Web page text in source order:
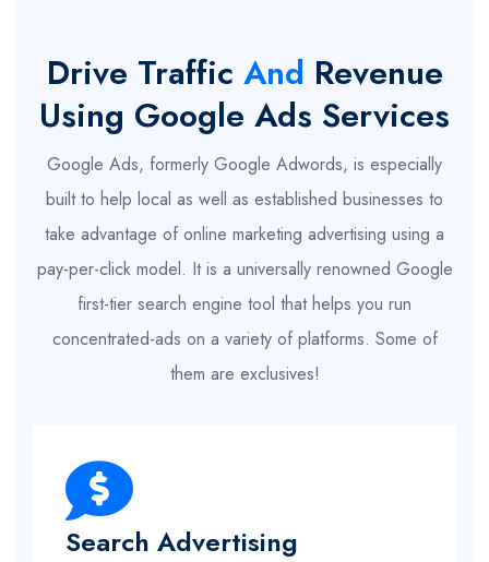
Drive Traffic And Revenue
Using Google Ads Services
Google Ads, formerly Google Adwords, is especially
built to help local as well as established businesses to
take advantage of online marketing advertising using a
pay-per-click model. It is a universally renowned Google
first-tier search engine tool that helps you run
concentrated-ads on a variety of platforms. Some of
them are exclusives!
Search Advertising